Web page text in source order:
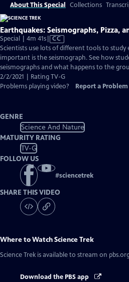
About This Special Collections
Earthquakes: Seismographs, Pizza,
Special | 4m 41sVideo
has
Closed
Captions
CC
Scientists use lots of different tools to
important is the seismograph. See how
seismographs and what happens to the
2/2/2021 | Rating TV-G
Problems playing video?
Report a Problem
GENRE
Science And Nature
MATURITY RATING
TV-G
FOLLOW US
#sciencetrek
SHARE THIS VIDEO
Where to WatchScience Trek
Science Trek is available to stream on
Download the PBS app